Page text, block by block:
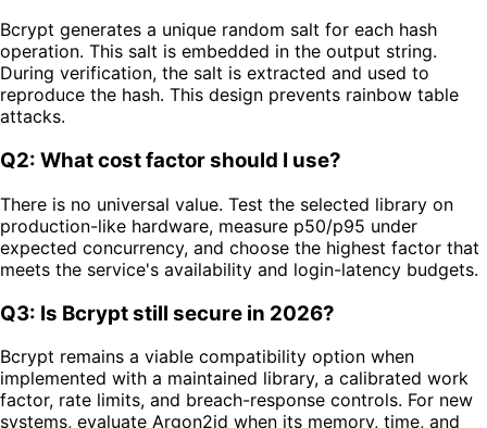
Bcrypt generates a unique random salt for each hash
operation. This salt is embedded in the output string.
During verification, the salt is extracted and used to
reproduce the hash. This design prevents rainbow table
attacks.
Q2: What cost factor should I use?
There is no universal value. Test the selected library on
production-like hardware, measure p50/p95 under
expected concurrency, and choose the highest factor that
meets the service's availability and login-latency budgets.
Q3: Is Bcrypt still secure in 2026?
Bcrypt remains a viable compatibility option when
implemented with a maintained library, a calibrated work
factor, rate limits, and breach-response controls. For new
systems, evaluate Argon2id when its memory, time, and